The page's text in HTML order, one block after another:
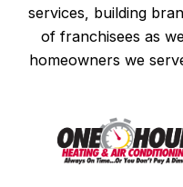
services, building
of franchisees as
homeowners we